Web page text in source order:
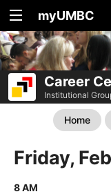
myUMBC
Career
Institutional
Home
Friday,
8 AM